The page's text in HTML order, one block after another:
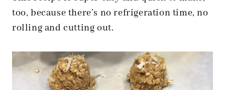
too, because there’s no refrigeration time, no
rollingand cutting out.